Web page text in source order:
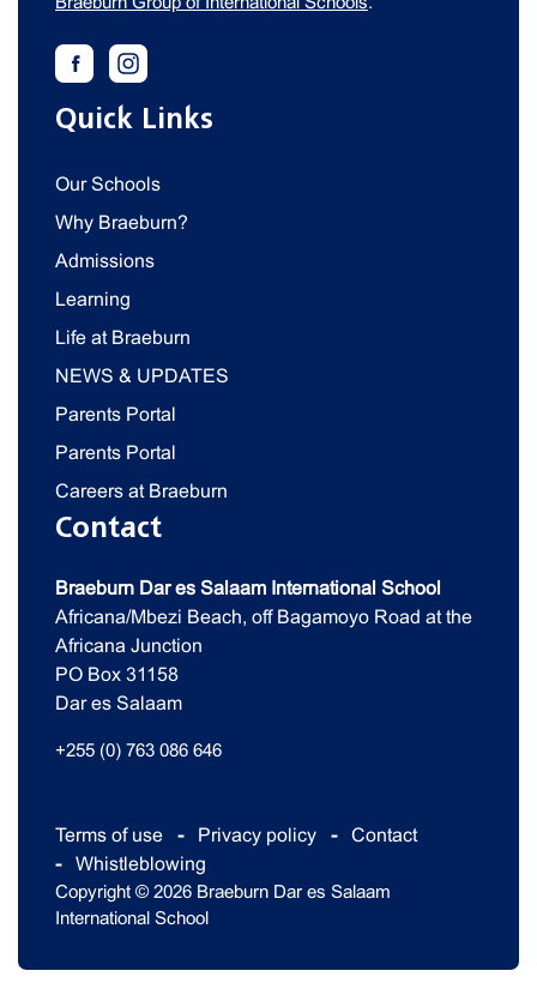
Quick Links
Our Schools
Why Braeburn?
Admissions
Learning
Life at Braeburn
NEWS & UPDATES
Parents Portal
Parents Portal
Careers at Braeburn
Contact
Braeburn Dar es Salaam International School
Africana/Mbezi Beach, off Bagamoyo Road at the
Africana Junction
PO Box 31158
Dar es Salaam
+255 (0) 763 086 646
Terms of use Privacy policy
Contact
Whistleblowing
Copyright © 2026 Braeburn Dar es Salaam
International School